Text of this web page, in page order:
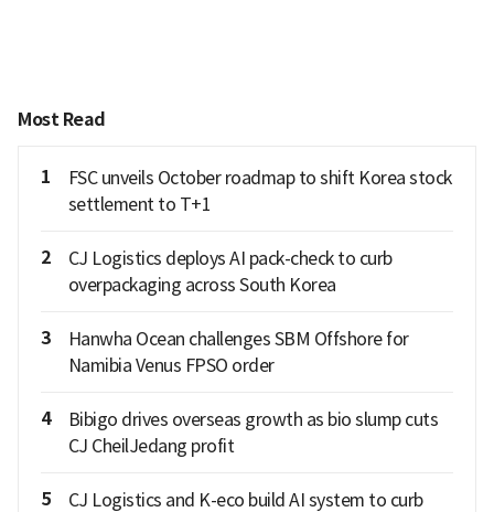
Most Read
1
FSC unveils October roadmap to shift Korea stock
settlement to T+1
2
CJ Logistics deploys AI pack-check to curb
overpackaging across South Korea
3
Hanwha Ocean challenges SBM Offshore for
Namibia Venus FPSO order
4
Bibigo drives overseas growth as bio slump cuts
CJ CheilJedang profit
5
CJ Logistics and K-eco build AI system to curb